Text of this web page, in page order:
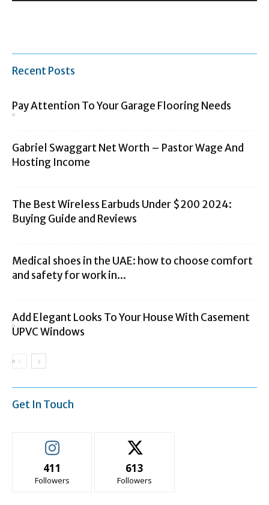
Recent Posts
Pay Attention To Your Garage Flooring Needs
Gabriel Swaggart Net Worth – Pastor Wage And
Hosting Income
The Best Wireless Earbuds Under $200 2024:
Buying Guide and Reviews
Medical shoes in the UAE: how to choose comfort
and safety for work in...
Add Elegant Looks To Your House With Casement
UPVC Windows
Get In Touch
411
Followers
613
Followers